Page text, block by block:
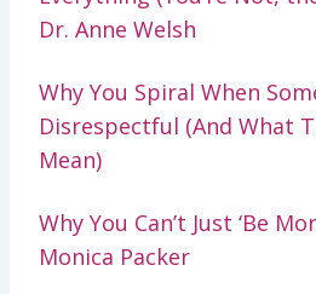
Dr. Anne Welsh
Why You Spiral When
Disrespectful (And What
Mean)
Why You Can’t Just ‘Be
Monica Packer